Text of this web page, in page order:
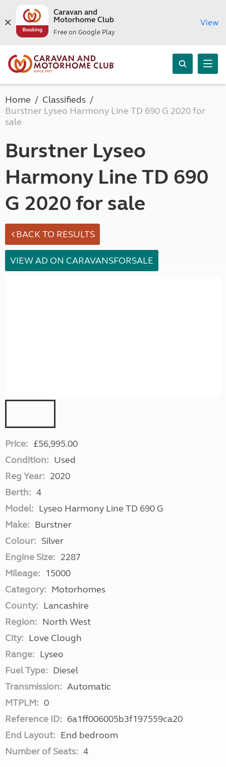
Caravan and
Motorhome Club
Free on Google Play
View
Home
Classifieds
Burstner Lyseo Harmony Line TD 690 G 2020 for
sale
Burstner Lyseo
Harmony Line TD 690
G 2020 for sale
BACK TO RESULTS
VIEW AD ON CARAVANSFORSALE
Price: £56,995.00
Condition: Used
Reg Year: 2020
Berth: 4
Model: Lyseo Harmony Line TD 690 G
Make: Burstner
Colour: Silver
Engine Size: 2287
Mileage: 15000
Category: Motorhomes
County: Lancashire
Region: North West
City: Love Clough
Range: Lyseo
Fuel Type: Diesel
Transmission: Automatic
MTPLM: 0
Reference ID: 6a1ff006005b3f197559ca20
End Layout: End bedroom
Number of Seats: 4